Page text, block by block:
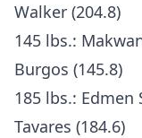
Walker (204.8)
145 lbs.:
Burgos (145.8)
185 lbs.: Edmen
Tavares (184.6)